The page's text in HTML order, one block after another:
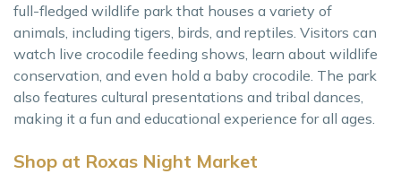
full-fledged wildlife park that houses a variety of
animals, including tigers, birds, and reptiles. Visitors can
watch live crocodile feeding shows, learn about wildlife
conservation, and even hold a baby crocodile. The park
also features cultural presentations and tribal dances,
making it a fun and educational experience for all ages.
Shop at Roxas Night Market